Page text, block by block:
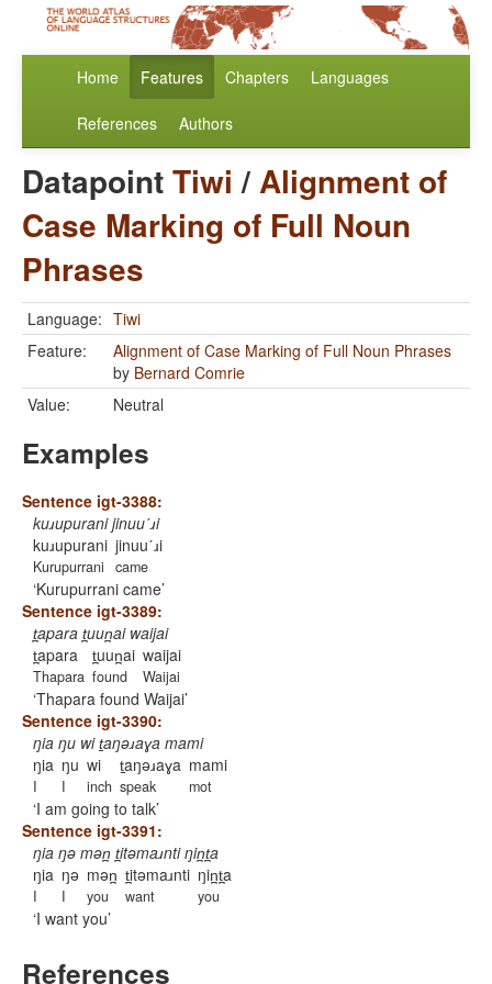
Home Features Chapters Languages
References Authors
DatapointTiwi /Alignment of
Case Marking of Full Noun
Phrases
Language: Tiwi
Feature:
Alignment of Case Marking of Full Noun Phrases
by Bernard Comrie
Value:
Neutral
Examples
Sentence igt-3388:
kuɹupurani jinuuˊɹi
kuɹupurani
Kurupurrani
jinuuˊɹi
came
Kurupurrani came
Sentence igt-3389:
t̪apara t̪uun̪ai waijai
t̪apara
Thapara
t̪uun̪ai
found
waijai
Waijai
Thapara found Waijai
Sentence igt-3390:
ŋia ŋu wi t̠aŋəɹaɣa mami
ŋia
I
ŋu
I
wi
inch
t̠aŋəɹaɣa
speak
mami
mot
I am going to talk
Sentence igt-3391:
ŋia ŋə mən̪ t̪itəmaɹnti ŋin̪t̪a
ŋia
I
ŋə
I
mən̪
you
t̪itəmaɹnti
want
ŋin̪t̪a
you
I want you
References